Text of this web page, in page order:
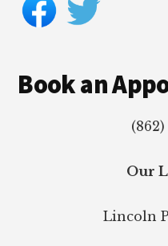
Book an
(862)
Our
Lincoln